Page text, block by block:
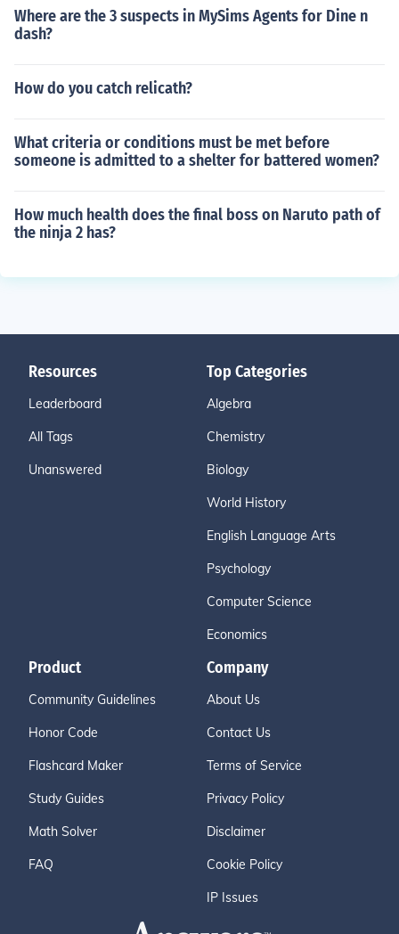
Where are the 3 suspects in MySims Agents for Dine n
dash?
How do you catch relicath?
What criteria or conditions must be met before
someone is admitted to a shelter for battered women?
How much health does the final boss on Naruto path of
the ninja 2 has?
Resources
Leaderboard
All Tags
Unanswered
Top Categories
Algebra
Chemistry
Biology
World History
English Language Arts
Psychology
Computer Science
Economics
Product
Community Guidelines
Honor Code
Flashcard Maker
Study Guides
Math Solver
FAQ
Company
About Us
Contact Us
Terms of Service
Privacy Policy
Disclaimer
Cookie Policy
IP Issues